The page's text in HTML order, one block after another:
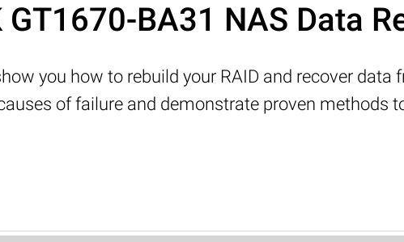
GT1670-BA31 NAS Data
you how to rebuild your RAID and recover data
of failure and demonstrate proven methods